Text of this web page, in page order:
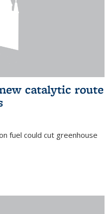
catalytic route
fuel could cut greenhouse